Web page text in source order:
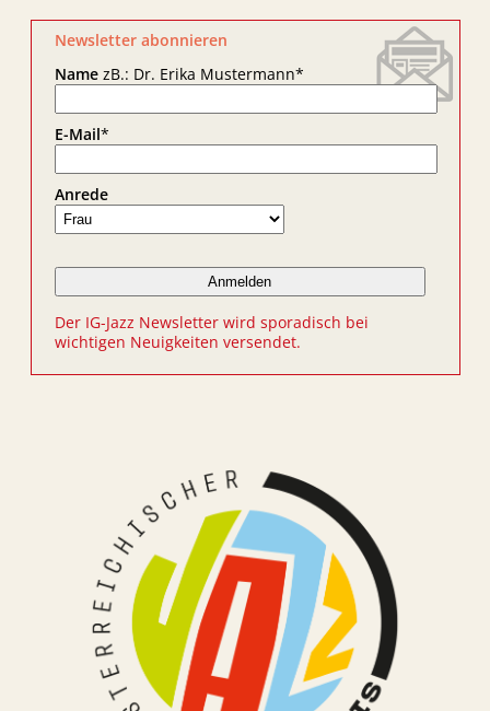
Newsletter abonnieren
NamezB.: Dr. Erika Mustermann*
E-Mail*
Anrede
Der IG-Jazz Newsletter wird sporadisch bei
wichtigen Neuigkeiten versendet.